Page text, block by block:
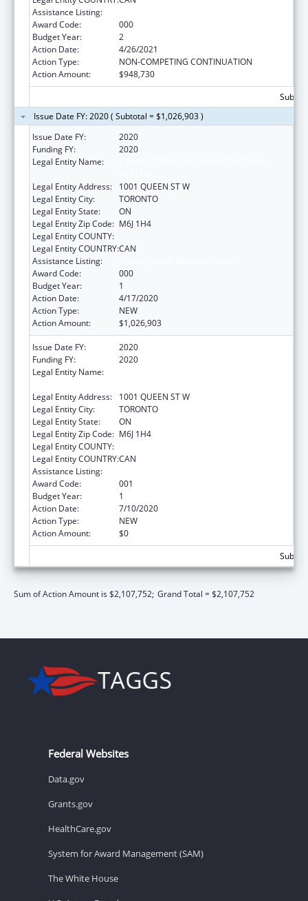
Assistance Listing:
Award Code:
000
Budget Year:
2
Action Date:
4/26/2021
Action Type:
NON-COMPETING CONTINUATION
Action Amount:
$948,730
Issue Date FY: 2020 ( Subtotal = $1,026,903 )
Issue Date FY:
2020
Funding FY:
2020
Legal Entity Name:
Legal Entity Address:
1001 QUEEN ST W
Legal Entity City:
TORONTO
Legal Entity State:
ON
Legal Entity Zip Code: M6J 1H4
Legal Entity COUNTY:
Legal Entity COUNTRY:CAN
Assistance Listing:
Award Code:
000
Budget Year:
1
Action Date:
4/17/2020
Action Type:
NEW
Action Amount:
$1,026,903
Issue Date FY:
2020
Funding FY:
2020
Legal Entity Name:
Legal Entity Address:
1001 QUEEN ST W
Legal Entity City:
TORONTO
Legal Entity State:
ON
Legal Entity Zip Code: M6J 1H4
Legal Entity COUNTY:
Legal Entity COUNTRY:CAN
Assistance Listing:
Award Code:
001
Budget Year:
1
Action Date:
7/10/2020
Action Type:
NEW
Action Amount:
$0
Sum of Action Amount is $2,107,752; Grand Total = $2,107,752
Federal Websites
Data.gov
Grants.gov
HealthCare.gov
System for Award Management (SAM)
The White House